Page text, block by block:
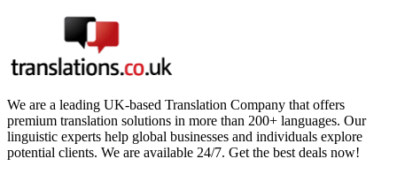
We are a leading UK-based Translation Company that offers
premium translation solutions in more than 200+ languages. Our
linguistic experts help global businesses and individuals explore
potential clients. We are available 24/7. Get the best deals now!